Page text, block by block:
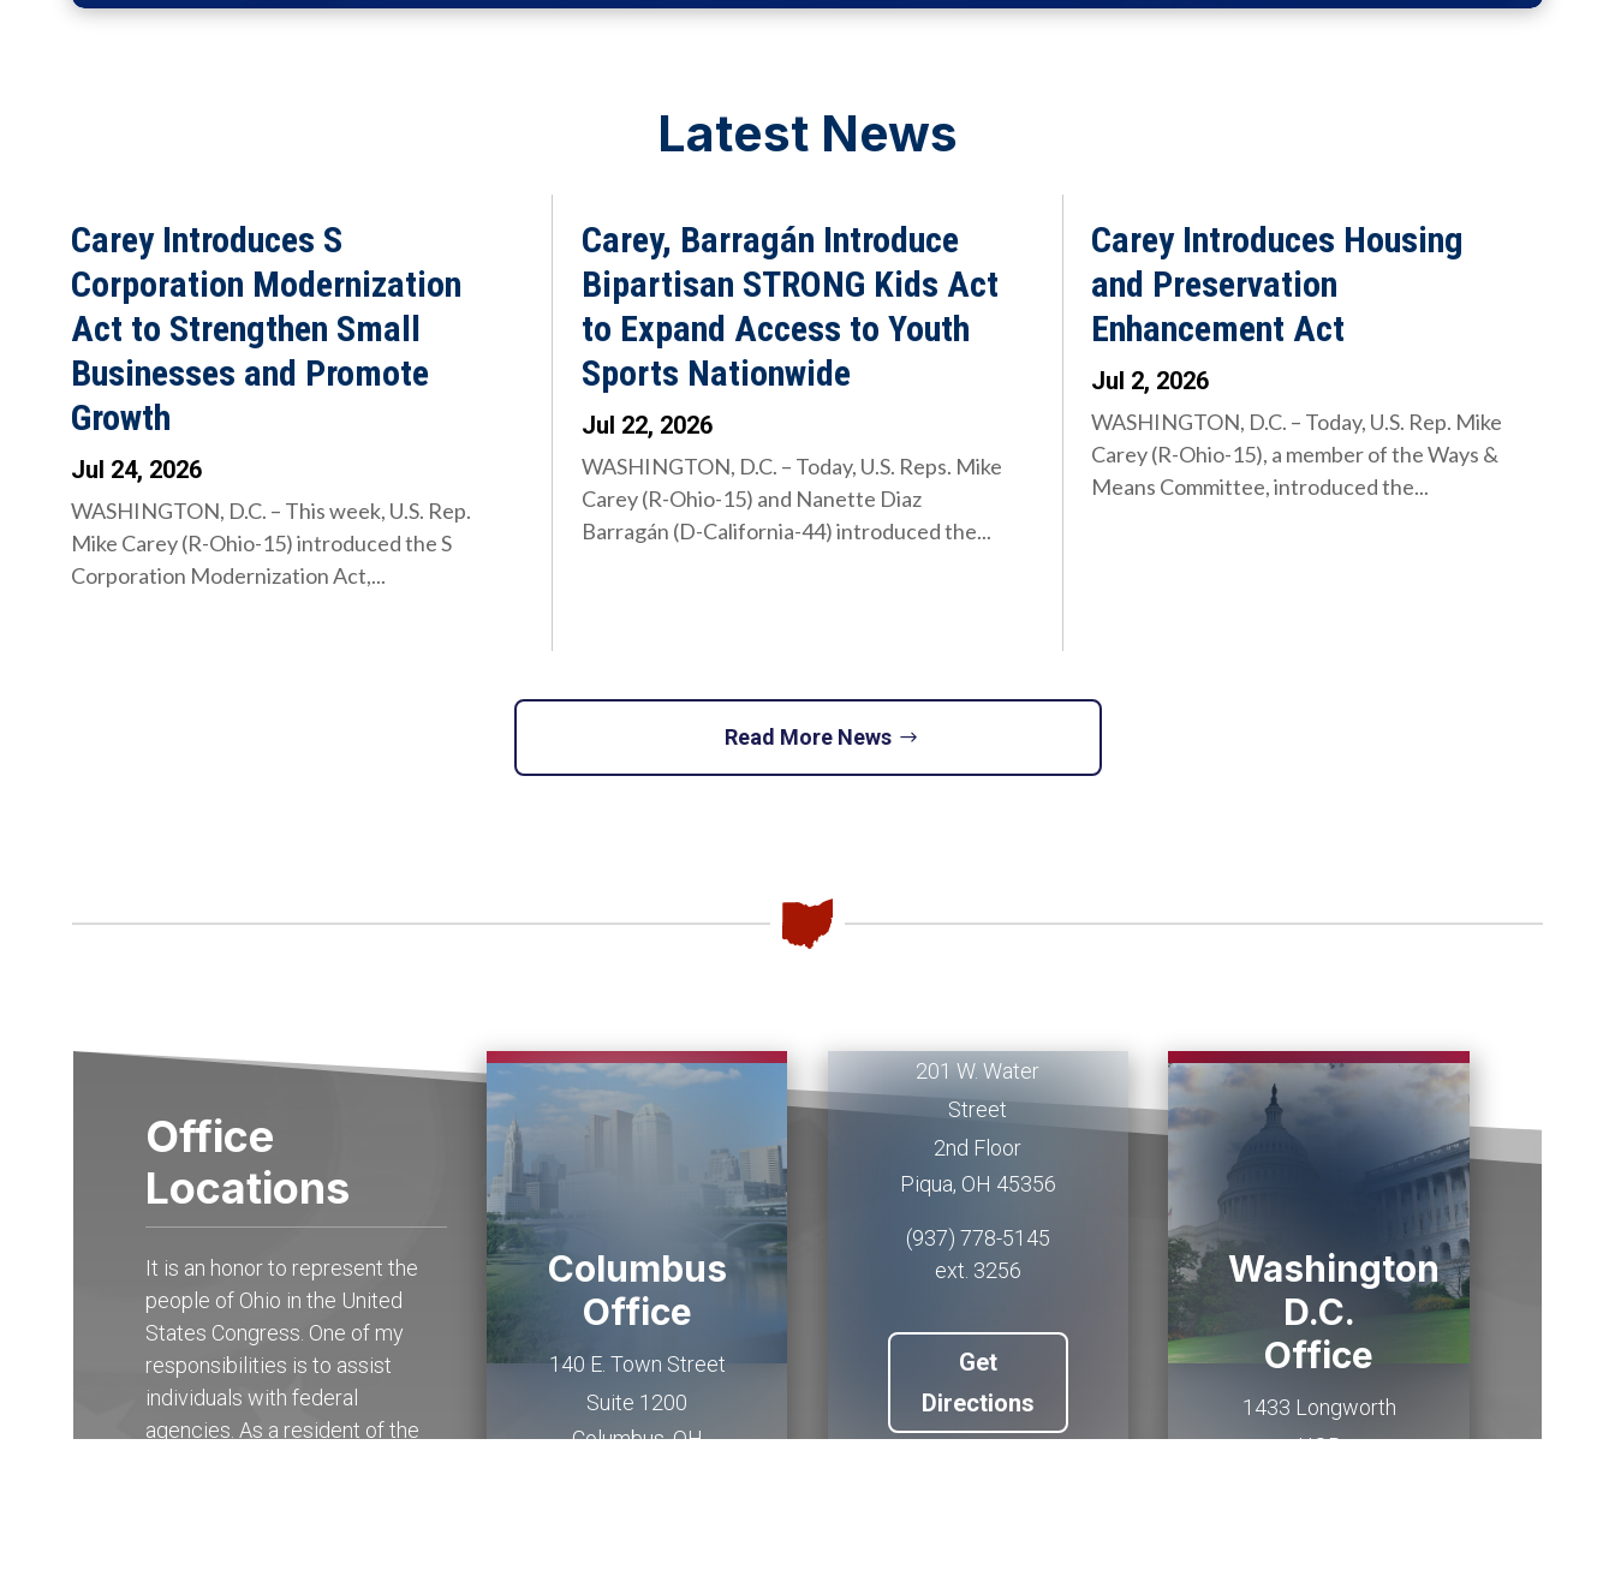
Latest News
Carey Introduces S
Corporation Modernization
Act to Strengthen Small
Businesses and Promote
Growth
Jul 24, 2026
WASHINGTON, D.C. – This week, U.S. Rep.
Mike Carey (R-Ohio-15) introduced the S
Corporation Modernization Act,...
Carey, Barragán Introduce
Bipartisan STRONG Kids Act
to Expand Access to Youth
Sports Nationwide
Jul 22, 2026
WASHINGTON, D.C. – Today, U.S. Reps. Mike
Carey (R-Ohio-15) and Nanette Diaz
Barragán (D-California-44) introduced the...
Carey Introduces Housing
and Preservation
Enhancement Act
Jul 2, 2026
WASHINGTON, D.C. – Today, U.S. Rep. Mike
Carey (R-Ohio-15), a member of the Ways &
Means Committee, introduced the...
Read More News
Office
Locations
It is an honor to represent the
people of Ohio in the United
States Congress. One of my
responsibilities is to assist
individuals with federal
agencies. As a resident of the
Columbus
Office
140 E. Town Street
Suite 1200
Columbus,OH
201 W. Water
Street
2nd Floor
Piqua, OH 45356
(937) 778-5145
ext. 3256
Get
Directions
Washington
D.C.
Office
1433 Longworth
HOB